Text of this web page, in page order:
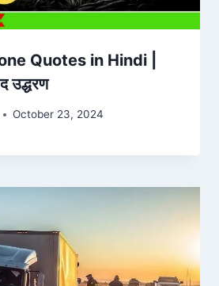
Quotes in Hindi |
उद्धरण
October 23, 2024